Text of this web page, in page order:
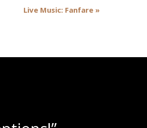
Live Music: Fanfare »